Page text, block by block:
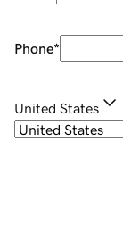
Phone*
United States